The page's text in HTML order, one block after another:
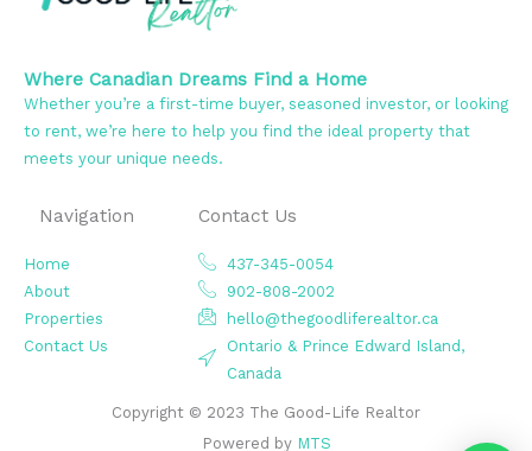
Where Canadian Dreams Find a Home
Whether you’re a first-time buyer, seasoned investor, or looking
to rent, we’re here to help you find the ideal property that
meets your unique needs.
Navigation
Home
About
Properties
Contact Us
Contact Us
437-345-0054
902-808-2002
hello@thegoodliferealtor.ca
Ontario & Prince Edward Island,
Canada
Copyright © 2023 The Good-Life Realtor
Powered by MTS